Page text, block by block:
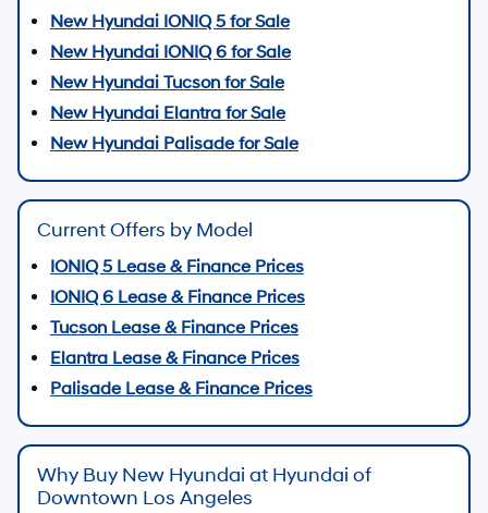
New Hyundai IONIQ 5 for Sale
New Hyundai IONIQ 6 for Sale
New Hyundai Tucson for Sale
New Hyundai Elantra for Sale
New Hyundai Palisade for Sale
Current Offers by Model
IONIQ 5 Lease & Finance Prices
IONIQ 6 Lease & Finance Prices
Tucson Lease & Finance Prices
Elantra Lease & Finance Prices
Palisade Lease & Finance Prices
Why Buy New Hyundai at Hyundai of
Downtown Los Angeles